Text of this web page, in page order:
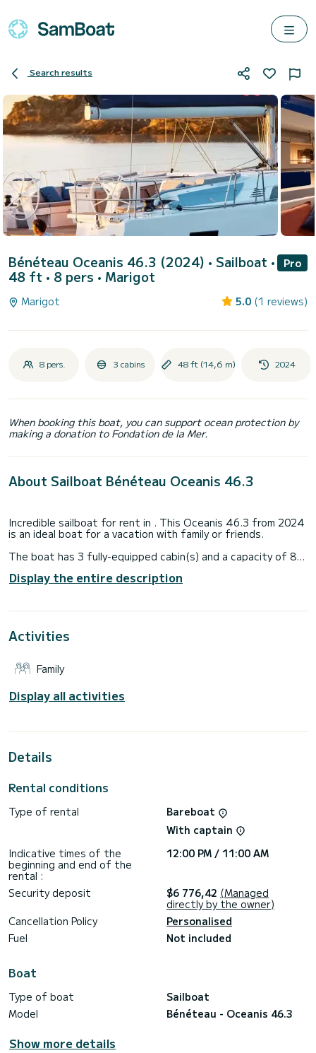
Search results
Bénéteau Oceanis 46.3 (2024) • Sailboat •
48 ft • 8 pers • Marigot
Pro
Marigot 5.0 (1 reviews)
8 pers. 3 cabins 48 ft (14,6 m) 2024
When booking this boat, you can support ocean protection by
making a donation to Fondation de la Mer.
About Sailboat Bénéteau Oceanis 46.3
Incredible sailboat for rent in . This Oceanis 46.3 from 2024
is an ideal boat for a vacation with family or friends.
The boat has 3 fully-equipped cabin(s) and a capacity of 8
best ally to spend an exceptional vacation on the water in
This Oceanis 46.3 is equipped with 3 heads with a shower.
It has the following equipment: Auto-pilot, Outboard
If you have any questions about the boat or the charter
platform. A SamBoat advisor will answer your questions and
offer you our best rates.
Display the entire description
Activities
Family
Display all activities
Details
Rental conditions
Type of rental
Bareboat
With captain
Indicative times of the
beginning and end of the
rental :
12:00 PM / 11:00 AM
Security deposit $6 776,42 (Managed
directly by the owner)
Cancellation Policy
Personalised
Fuel
Not included
Boat
Type of boat
Sailboat
Model
Bénéteau - Oceanis 46.3
Show more details